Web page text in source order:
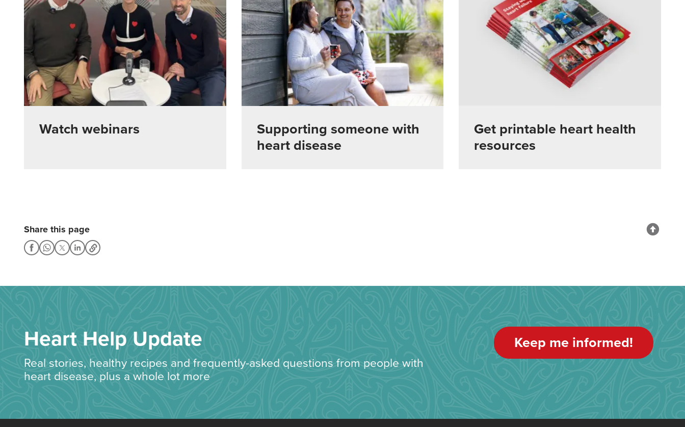
Watch webinars
Supporting someone with
heart disease
Get printable heart health
resources
Share this page
Heart Help Update
Real stories, healthy recipes and frequently-asked questions from people with
heart disease, plus a whole lot more
Keep me informed!